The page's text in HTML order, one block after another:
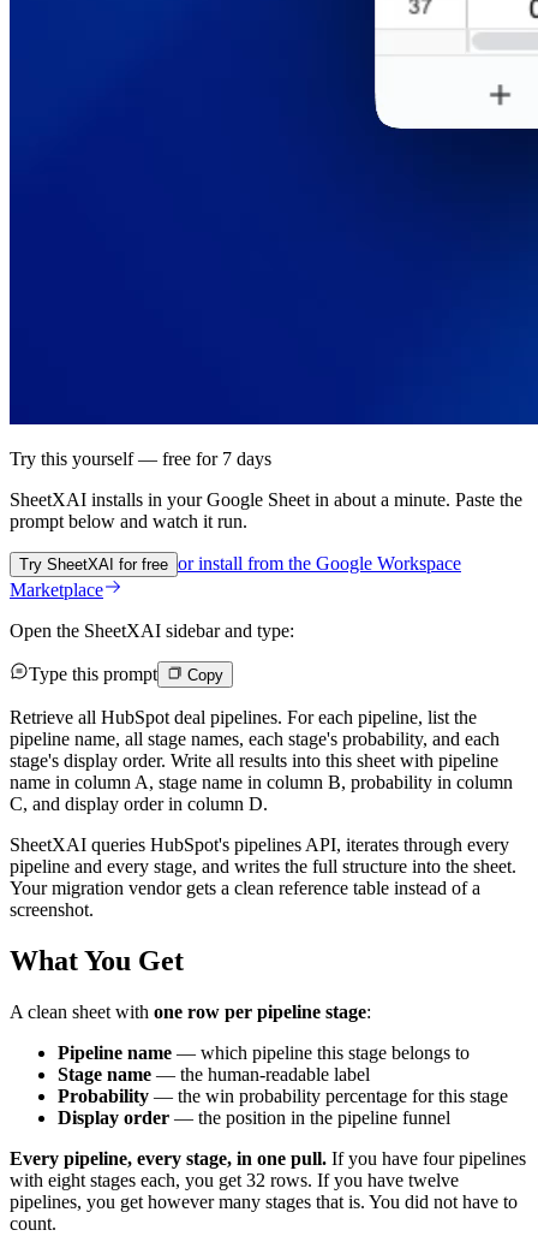
Try this yourself — free for 7 days
SheetXAI installs in yourGoogle Sheet in about a minute. Paste the
prompt below and watch it run.
Try SheetXAI for free or install from the Google Workspace
Marketplace
Open the SheetXAI sidebar and type:
Type this prompt Copy
Retrieve all HubSpot deal pipelines. For each pipeline, list the
pipeline name, all stage names, each stage's probability, and each
stage's display order. Write all results into this sheet with pipeline
name in column A, stage name in column B, probability in column
C, and display order in column D.
SheetXAI queries HubSpot's pipelines API, iterates through every
pipeline and every stage, and writes the full structure into the sheet.
Your migration vendor gets a clean reference table instead of a
screenshot.
What You Get
A clean sheet with one row per pipeline stage:
Pipeline name — which pipeline this stage belongs to
Stage name — the human-readable label
Probability — the win probability percentage for this stage
Display order — the position in the pipeline funnel
Every pipeline, every stage, in one pull. If you have four pipelines
with eight stages each, you get 32 rows. If you have twelve
pipelines, you get however many stages that is. You did not have to
count.